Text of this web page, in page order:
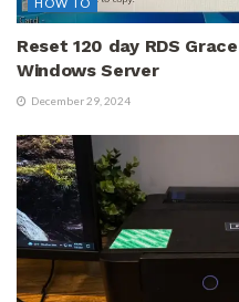
Reset 120 day RDS
Windows Server
December 29, 2024